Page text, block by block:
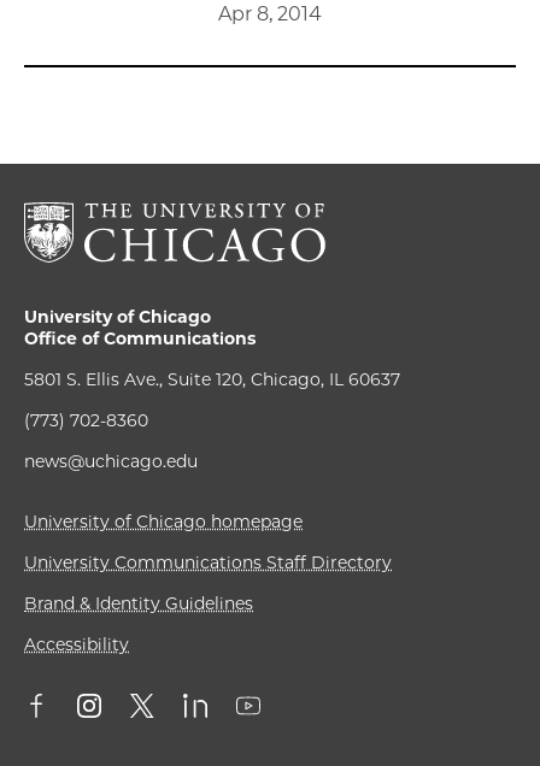
Apr 8, 2014
University of Chicago
Office of Communications
5801 S. Ellis Ave., Suite 120, Chicago, IL 60637
(773) 702-8360
news@uchicago.edu
University of Chicago homepage
University Communications Staff Directory
Brand & Identity Guidelines
Accessibility